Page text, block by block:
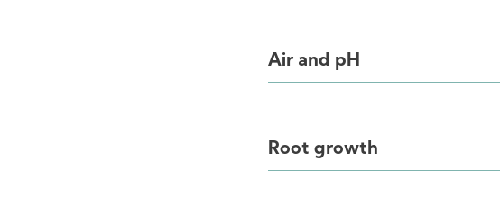
Air and pH
Root growth